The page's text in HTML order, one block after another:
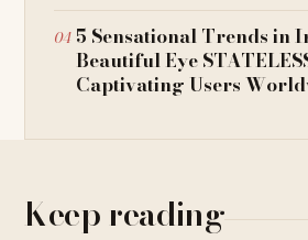
5 Sensational Trends in
Beautiful Eye
Captivating Users
Keep reading